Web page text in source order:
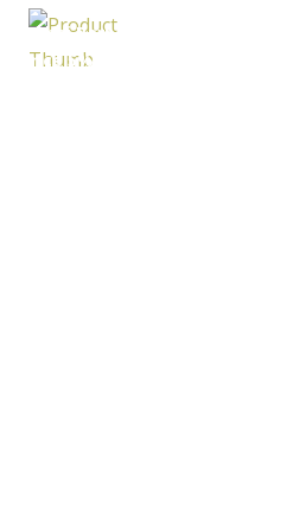
Thai Parboiled
rice 5% broken